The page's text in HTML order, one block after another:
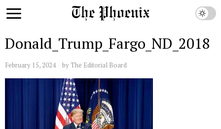
Donald_Trump_Fargo_ND_2018
February 15, 2024 by The Editorial Board